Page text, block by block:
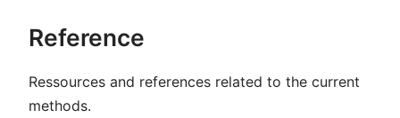
Reference
Ressources and references related to the current
methods.